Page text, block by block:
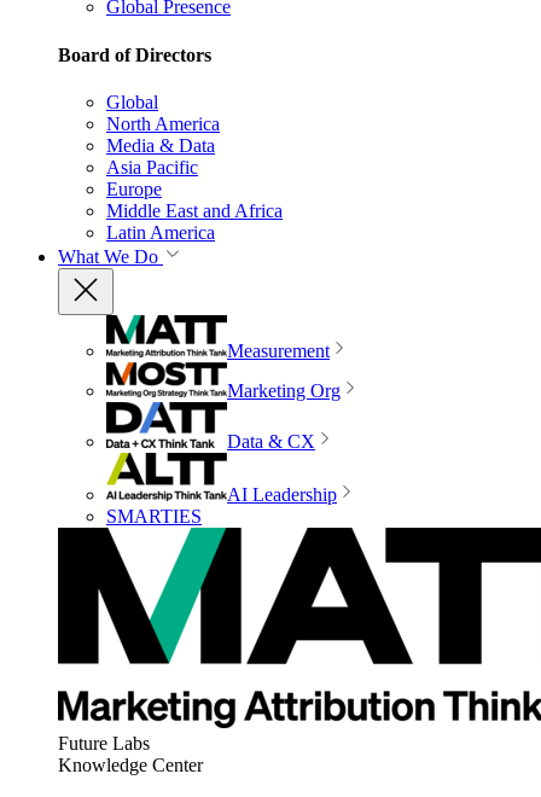
Global Presence
Board of Directors
Global
North America
Media & Data
Asia Pacific
Europe
Middle East and Africa
Latin America
What We Do
Measurement
Marketing Org
Data & CX
AI Leadership
SMARTIES
Future Labs
Knowledge Center